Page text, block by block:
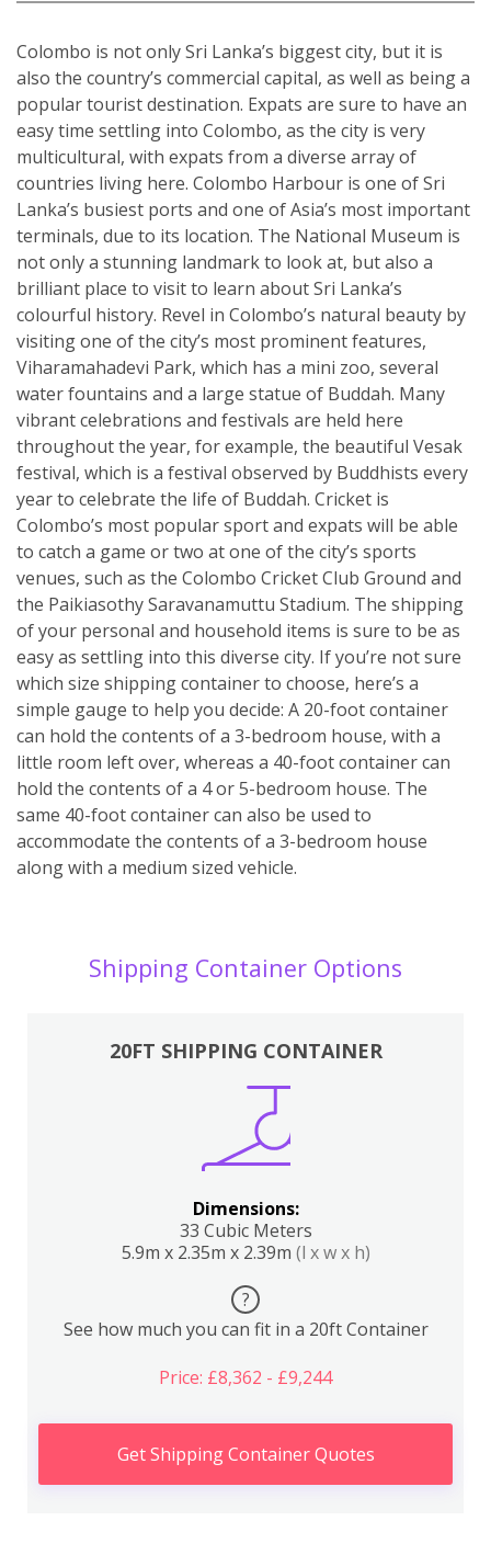
Colombo is not only Sri Lanka’s biggest city, but it is
also the country’s commercial capital, as well as being a
popular tourist destination. Expats are sure to have an
easy time settling into Colombo, as the city is very
multicultural, with expats from a diverse array of
countries living here. Colombo Harbour is one of Sri
Lanka’s busiest ports and one of Asia’s most important
terminals, due to its location. The National Museum is
not only a stunning landmark to look at, but also a
brilliant place to visit to learn about Sri Lanka’s
colourful history. Revel in Colombo’s natural beauty by
visiting one of the city’s most prominent features,
Viharamahadevi Park, which has a mini zoo, several
water fountains and a large statue of Buddah. Many
vibrant celebrations and festivals are held here
throughout the year, for example, the beautiful Vesak
festival, which is a festival observed by Buddhists every
year to celebrate the life of Buddah. Cricket is
Colombo’s most popular sport and expats will be able
to catch a game or two at one of the city’s sports
venues, such as the Colombo Cricket Club Ground and
the Paikiasothy Saravanamuttu Stadium. The shipping
of your personal and household items is sure to be as
easy as settling into this diverse city. If you’re not sure
which size shipping container to choose, here’s a
simple gauge to help you decide: A 20-foot container
can hold the contents of a 3-bedroom house, with a
little room left over, whereas a 40-foot container can
hold the contents of a 4 or 5-bedroom house. The
same 40-foot container can also be used to
accommodate the contents of a 3-bedroom house
along with a medium sized vehicle.
Shipping Container Options
20FT SHIPPING CONTAINER
Dimensions:
33 Cubic Meters
5.9m x 2.35m x 2.39m (l x w x h)
?
See how much you can fit in a 20ft Container
Price: £8,362 - £9,244
Get Shipping Container Quotes